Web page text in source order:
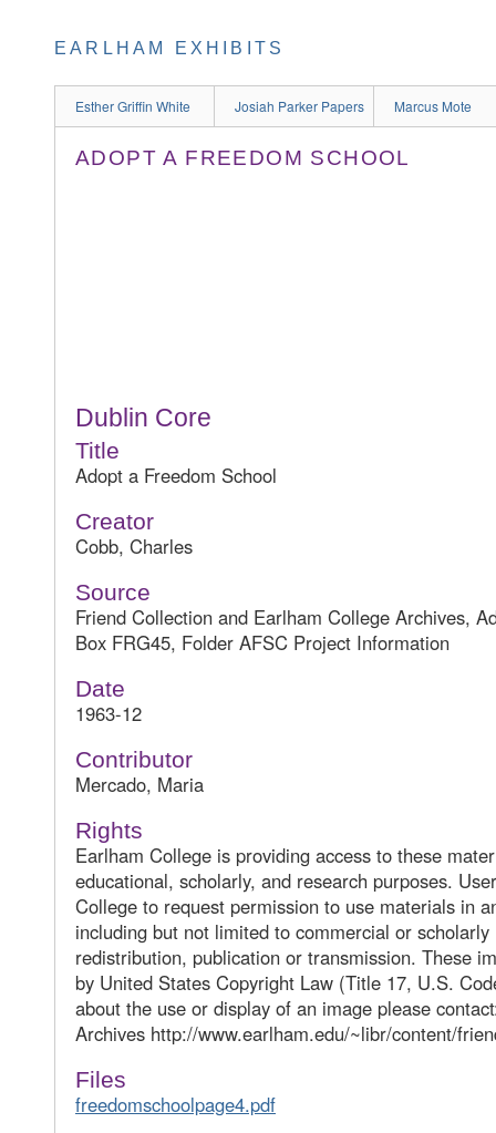
EARLHAM EXHIBITS
Esther Griffin White Josiah Parker Papers Marcus Mote
ADOPT A FREEDOM SCHOOL
Dublin Core
Title
Adopt a Freedom School
Creator
Cobb, Charles
Source
Friend Collection and Earlham College Archives,
Box FRG45, Folder AFSC Project Information
Date
1963-12
Contributor
Mercado, Maria
Rights
Earlham College is providing access to these
educational, scholarly, and research purposes.
College to request permission to use materials in
including but not limited to commercial or
redistribution, publication or transmission. These
by United States Copyright Law (Title 17, U.S.
about the use or display of an image please
Archives http://www.earlham.edu/~libr/content/
Files
freedomschoolpage4.pdf